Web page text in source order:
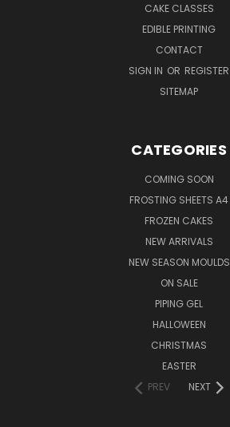
CAKE CLASSES
EDIBLE PRINTING
CONTACT
SIGN IN OR REGISTER
SITEMAP
CATEGORIES
COMING SOON
FROSTING SHEETS A4
FROZEN CAKES
NEW ARRIVALS
NEW SEASON MOULDS
ON SALE
PIPING GEL
HALLOWEEN
CHRISTMAS
EASTER
PREV
NEXT